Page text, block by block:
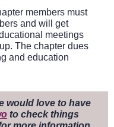
members must
and will get
meetings
The chapter dues
and education
would love to have
to check things